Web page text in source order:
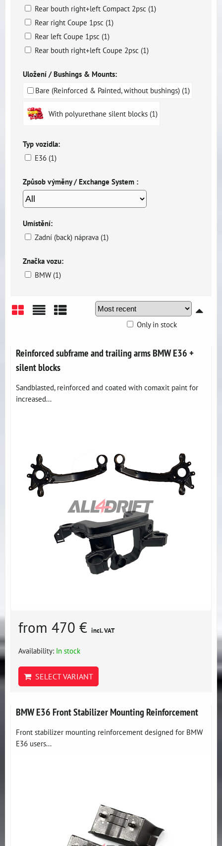
Rear bouth right+left Compact 2psc (1)
Rear right Coupe 1psc (1)
Rear left Coupe 1psc (1)
Rear bouth right+left Coupe 2psc (1)
Uložení / Bushings & Mounts:
Bare (Reinforced & Painted, without bushings) (1)
With polyurethane silent blocks (1)
Typ vozidla:
E36 (1)
Způsob výměny / Exchange System :
Umístění:
Zadní (back) náprava (1)
Značka vozu:
BMW (1)
Only in stock
Reinforced subframe and trailing arms BMW E36 +
silent blocks
Sandblasted, reinforced and coated with comaxit paint for
increased...
from 470 € incl. VAT
Availability: In stock
SELECT VARIANT
BMW E36 Front Stabilizer Mounting Reinforcement
Front stabilizer mounting reinforcement designed for BMW
E36 users...